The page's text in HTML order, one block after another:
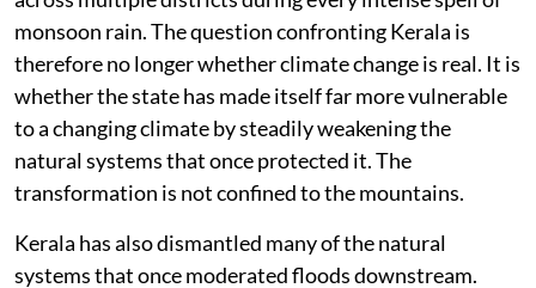
disasters are now occurring with alarming regularity
across multiple districts during every intense spell of
monsoon rain. The question confronting Kerala is
therefore no longer whether climate change is real. It is
whether the state has made itself far more vulnerable
to a changing climate by steadily weakening the
natural systems that once protected it. The
transformation is not confined to the mountains.